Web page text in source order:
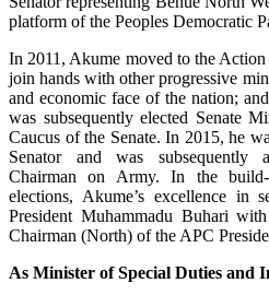
platform of the Peoples Democratic
In 2011, Akume moved to the
join hands with other progressive
and economic face of the nation;
was subsequently elected Senate
Caucus of the Senate. In 2015, he
Senator and was subsequently
Chairman on Army. In the
elections, Akume’s excellence in
President Muhammadu Buhari
Chairman (North) of the APC
As Minister of Special Duties and